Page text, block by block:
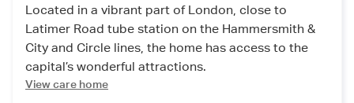
Located in a vibrant part of London, close to
Latimer Road tube station on the Hammersmith &
City and Circle lines, the home has access to the
capital’s wonderful attractions.
View care home